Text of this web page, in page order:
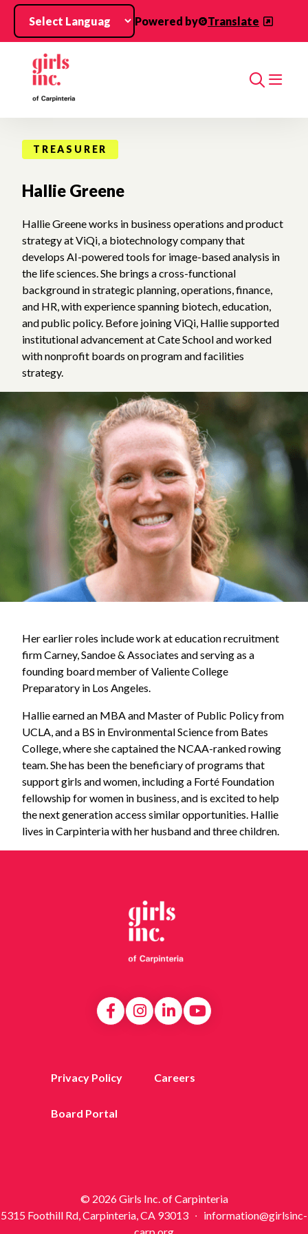
Skip to main content
Powered by
Translate
Search
TREASURER
Hallie Greene
Hallie Greene works in business operations and product
strategy at ViQi, a biotechnology company that
develops AI-powered tools for image-based analysis in
the life sciences. She brings a cross-functional
background in strategic planning, operations, finance,
and HR, with experience spanning biotech, education,
and public policy. Before joining ViQi, Hallie supported
institutional advancement at Cate School and worked
with nonprofit boards on program and facilities
strategy.
Her earlier roles include work at education recruitment
firm Carney, Sandoe & Associates and serving as a
founding board member of Valiente College
Preparatory in Los Angeles.
Hallie earned an MBA and Master of Public Policy from
UCLA, and a BS in Environmental Science from Bates
College, where she captained the NCAA-ranked rowing
team. She has been the beneficiary of programs that
support girls and women, including a Forté Foundation
fellowship for women in business, and is excited to help
the next generation access similar opportunities. Hallie
lives in Carpinteria with her husband and three children.
Privacy Policy Careers
Board Portal
© 2026 Girls Inc. of Carpinteria
5315 Foothill Rd, Carpinteria, CA 93013 ∙ information@girlsinc-